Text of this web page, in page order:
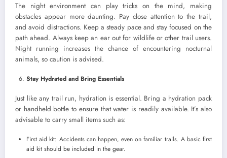
The night environment can play tricks on the mind, making
obstacles appear more daunting. Pay close attention to the trail,
and avoid distractions. Keep a steady pace and stay focused on the
path ahead. Always keep an ear out for wildlife or other trail users.
Night running increases the chance of encountering nocturnal
animals, so caution is advised.
Stay Hydrated and Bring Essentials
Just like any trail run, hydration is essential. Bring a hydration pack
or handheld bottle to ensure that water is readily available. It’s also
advisable to carry small items such as:
First aid kit: Accidents can happen, even on familiar trails. A basic first
aid kit should be included in the gear.